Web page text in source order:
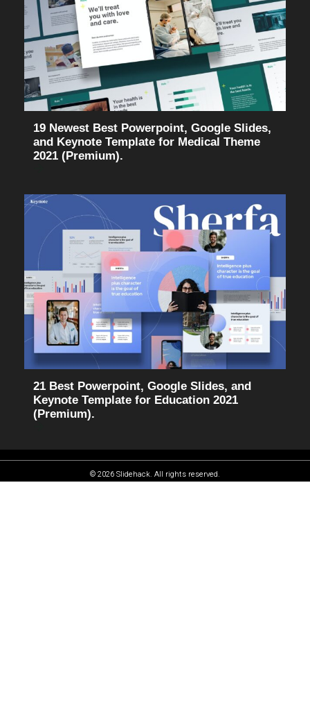
19 Newest Best Powerpoint, Google Slides,
and Keynote Template for Medical Theme
2021 (Premium).
21 Best Powerpoint, Google Slides, and
Keynote Template for Education 2021
(Premium).
© 2026 Slidehack. All rights reserved.